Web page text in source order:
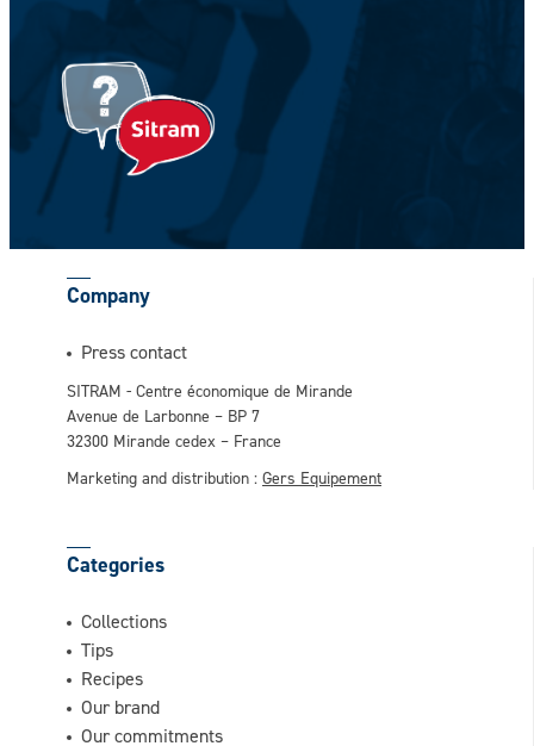
CAPTCHA
This question is for testing whether or not
you are a human visitor and to prevent
automated spam submissions.
Company
Press contact
SITRAM - Centre économique de Mirande
Avenue de Larbonne – BP 7
32300 Mirande cedex – France
Marketing and distribution : Gers Equipement
Categories
Collections
Tips
Recipes
Our brand
Our commitments